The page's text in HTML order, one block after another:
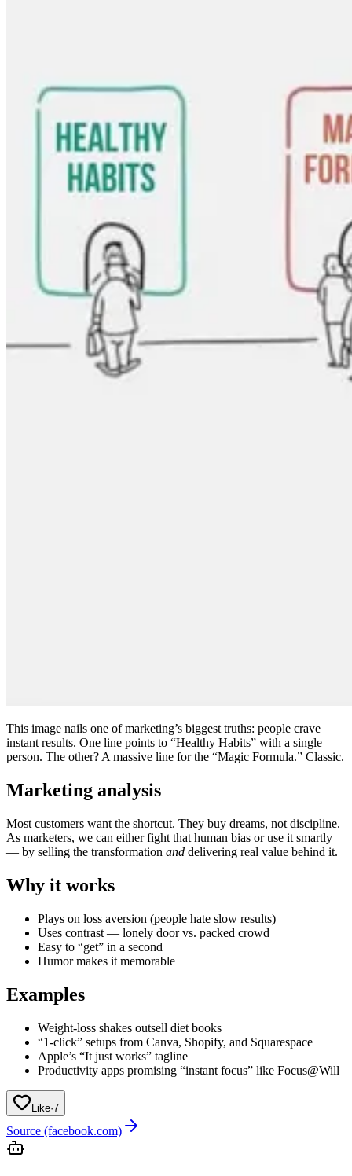
This image nails one of marketing’s biggest truths: people crave
instant results. One line points to “Healthy Habits” with a single
person. The other? A massive line for the “Magic Formula.” Classic.
Marketing analysis
Most customers want the shortcut. They buy dreams, not discipline.
As marketers, we can either fight that human bias or use it smartly
— by selling the transformation and delivering real value behind it.
Why it works
Plays on loss aversion (people hate slow results)
Uses contrast — lonely door vs. packed crowd
Easy to “get” in a second
Humor makes it memorable
Examples
Weight-loss shakes outsell diet books
“1-click” setups from Canva, Shopify, and Squarespace
Apple’s “It just works” tagline
Productivity apps promising “instant focus” like Focus@Will
Like·7
Source (facebook.com)